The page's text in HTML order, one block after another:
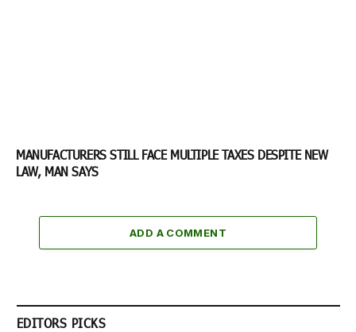
MANUFACTURERS STILL FACE MULTIPLE TAXES DESPITE NEW
LAW, MAN SAYS
ADD A COMMENT
EDITORS PICKS